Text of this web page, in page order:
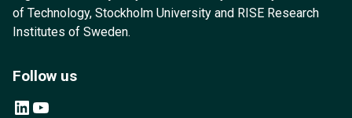
of Technology, Stockholm University and RISE Research
Institutes of Sweden.
Follow us
LinkedIn YouTube